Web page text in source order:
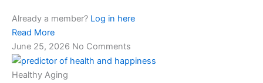
Already a member? Log in here
Read More
June 25, 2026 No Comments
Healthy Aging